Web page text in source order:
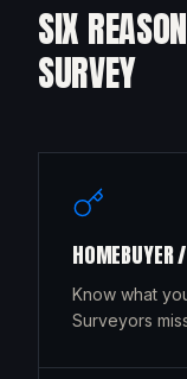
SIX
SURVEY
HOMEBUYER
Know what
Surveyors